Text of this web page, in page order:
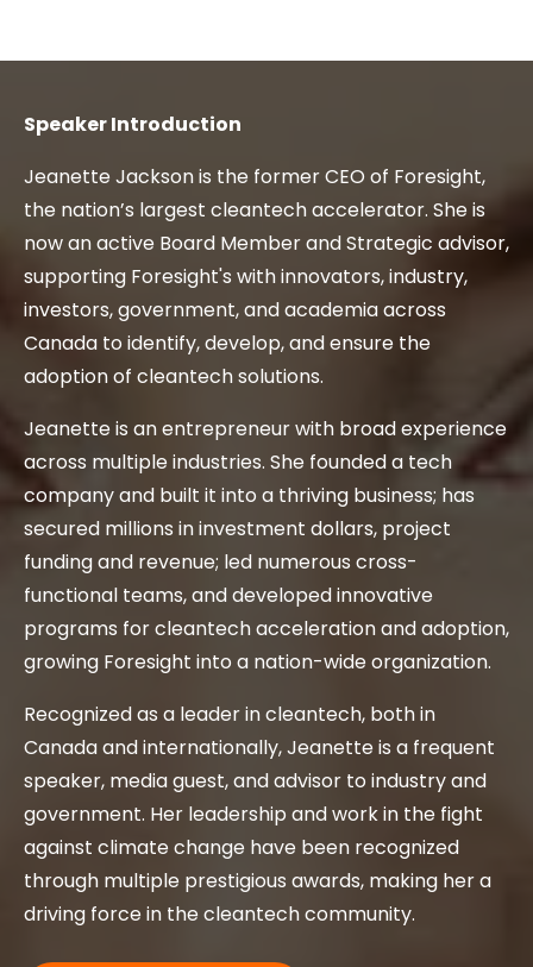
Speaker Introduction
Jeanette Jackson is the former CEO of Foresight,
the nation’s largest cleantech accelerator. She is
now an active Board Member and Strategic advisor,
supporting Foresight's with innovators, industry,
investors, government, and academia across
Canada to identify, develop, and ensure the
adoption of cleantech solutions.
Jeanette is an entrepreneur with broad experience
across multiple industries. She founded a tech
company and built it into a thriving business; has
secured millions in investment dollars, project
funding and revenue; led numerous cross-
functional teams, and developed innovative
programs for cleantech acceleration and adoption,
growing Foresight into a nation-wide organization.
Recognized as a leader in cleantech, both in
Canada and internationally, Jeanette is a frequent
speaker, media guest, and advisor to industry and
government. Her leadership and work in the fight
against climate change have been recognized
through multiple prestigious awards, making her a
driving force in the cleantech community.